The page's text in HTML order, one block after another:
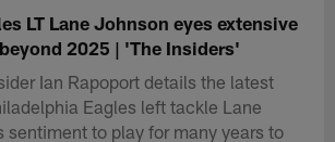
LT Lane Johnson eyes extensive
2025 | 'The Insiders'
Ian Rapoport details the latest
Eagles left tackle Lane
sentiment to play for many years to